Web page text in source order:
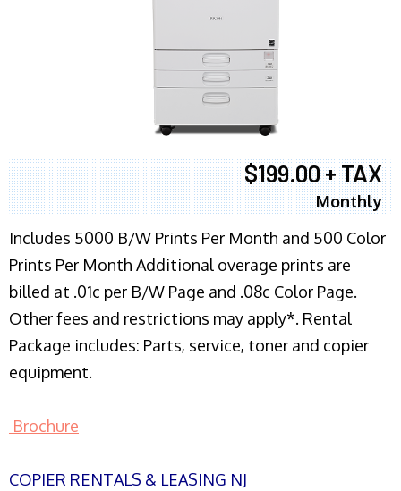
$199.00 + TAX
Monthly
Includes 5000 B/W Prints Per Month and 500 Color
Prints Per Month Additional overage prints are
billed at .01c per B/W Page and .08c Color Page.
Other fees and restrictions may apply*. Rental
Package includes: Parts, service, toner and copier
equipment.
Brochure
COPIER RENTALS & LEASING NJ